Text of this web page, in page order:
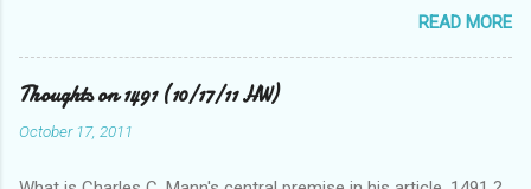
READ MORE
Thoughts on 1491 (10/17/11 HW)
October 17, 2011